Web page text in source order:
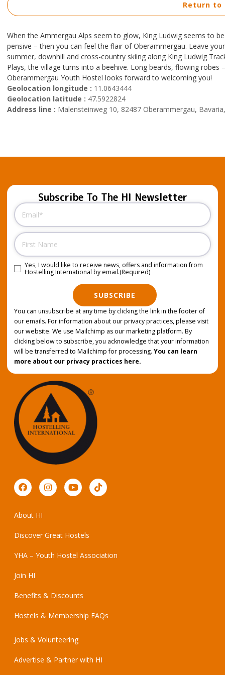
When the Ammergau Alps seem to glow, King Ludwig seems to
pensive – then you can feel the flair of Oberammergau. Leave
summer, downhill and cross-country skiing along King Ludwig
Plays, the village turns into a beehive. Long beards, flowing
Oberammergau Youth Hostel looks forward to welcoming you!
Geolocation longitude : 11.0643444
Geolocation latitude : 47.5922824
Address line : Malensteinweg 10, 82487 Oberammergau,
Return to
Subscribe To The HI Newsletter
Email
Name
Consent (Required)
Yes, I would like to receive news, offers and information from
Hostelling International by email.(Required)
SUBSCRIBE
You can unsubscribe at any time by clicking the link in the footer of
our emails. For information about our privacy practices, please visit
our website. We use Mailchimp as our marketing platform. By
clicking below to subscribe, you acknowledge that your information
will be transferred to Mailchimp for processing. You can learn
more about our privacy practices here.
About HI
Discover Great Hostels
YHA – Youth Hostel Association
Join HI
Benefits & Discounts
Hostels & Membership FAQs
Jobs & Volunteering
Advertise & Partner with HI